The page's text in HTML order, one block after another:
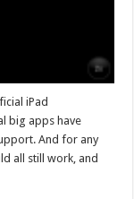
iPad
big apps have
And for any
all still work, and